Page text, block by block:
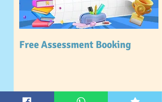
Free Assessment Booking